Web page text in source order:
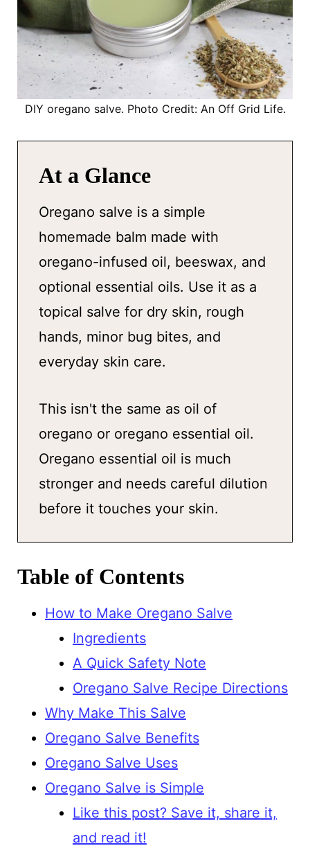
DIY oregano salve. Photo Credit: An Off Grid Life.
At a Glance
Oregano salve is a simple
homemade balm made with
oregano-infused oil, beeswax, and
optional essential oils. Use it as a
topical salve for dry skin, rough
hands, minor bug bites, and
everyday skin care.
This isn't the same as oil of
oregano or oregano essential oil.
Oregano essential oil is much
stronger and needs careful dilution
before it touches your skin.
Table of Contents
How to Make Oregano Salve
Ingredients
A Quick Safety Note
Oregano Salve Recipe Directions
Why Make This Salve
Oregano Salve Benefits
Oregano Salve Uses
Oregano Salve is Simple
Like this post? Save it, share it,
and read it!